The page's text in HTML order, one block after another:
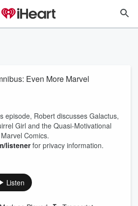
Even More Marvel
episode, Robert discusses Galactus,
Girl and the Quasi-Motivational
Comics.
listenerfor privacy information.
Listen